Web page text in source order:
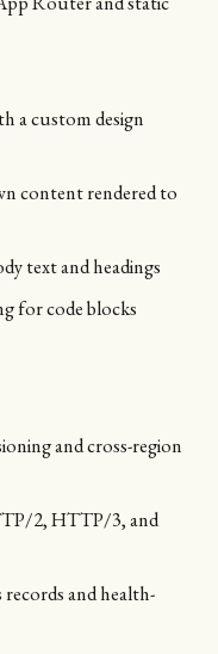
a custom design
content rendered to
text and headings
for code blocks
and cross-region
2, HTTP/3, and
and health-